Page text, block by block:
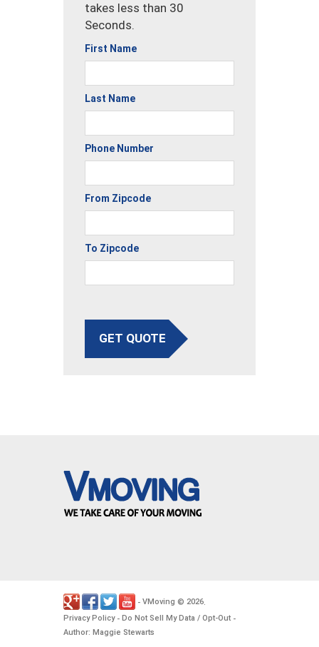
takes less than 30
Seconds.
First Name
Last Name
Phone Number
From Zipcode
To Zipcode
GET QUOTE
- VMoving © 2026.
Privacy Policy- Do Not Sell My Data / Opt-Out -
Author: Maggie Stewarts